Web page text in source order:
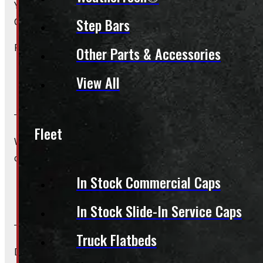
Step Bars
Other Parts & Accessories
View All
Fleet
In Stock Commercial Caps
In Stock Slide-In Service Caps
Truck Flatbeds
Yes, we offer installation while you wait for only $59 for
Caps – Wiring excluded.
Please contact us for Slide-In Service Cap installation
Do you offer wiring installation?
We can order and install wiring harnesses for new caps.
contact us for complete details and a quote.
Due to their large size and risk of damage we are